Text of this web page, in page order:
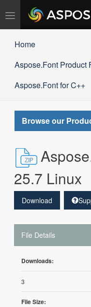
Toggle
navigation
Home
Aspose.Font Product
Aspose.Font for C++
Browse our
25.7 Linux
Download
File Details
Downloads:
3
File Size: